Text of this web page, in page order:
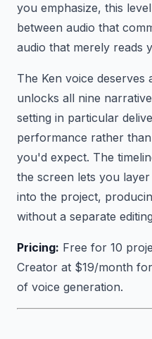
you emphasize, this
between audio that
audio that merely reads
The Ken voice
unlocks all nine
setting in particular
performance rather
you'd expect. The
the screen lets you
into the project,
without a separate
Pricing: Free for 10
Creator at $19/month
of voice generation.